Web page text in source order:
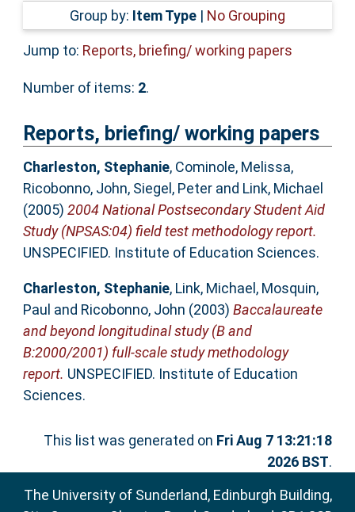
Group by: Item Type | No Grouping
Jump to: Reports, briefing/ working papers
Number of items: 2.
Reports, briefing/ working papers
Charleston, Stephanie, Cominole, Melissa,
Ricobonno, John, Siegel, Peterand Link, Michael
(2005) 2004 National Postsecondary Student Aid
Study (NPSAS:04) field test methodology report.
UNSPECIFIED. Institute of Education Sciences.
Charleston, Stephanie, Link, Michael , Mosquin,
Paul and Ricobonno, John (2003) Baccalaureate
and beyond longitudinal study (B and
B:2000/2001) full-scale study methodology
report. UNSPECIFIED. Institute of Education
Sciences.
This list was generated on Fri Aug 7 13:21:18
2026 BST.
The University of Sunderland, Edinburgh Building,